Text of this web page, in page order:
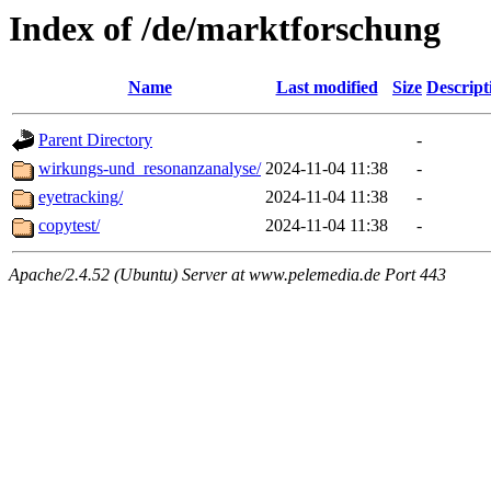
Index of /de/marktforschung
Name Last modified Size
Parent Directory
-
wirkungs-und_resonanzanalyse/ 2024-11-04 11:38
-
eyetracking/
2024-11-04 11:38
-
copytest/
2024-11-04 11:38 -
Apache/2.4.52 (Ubuntu) Server at www.pelemedia.de Port 443